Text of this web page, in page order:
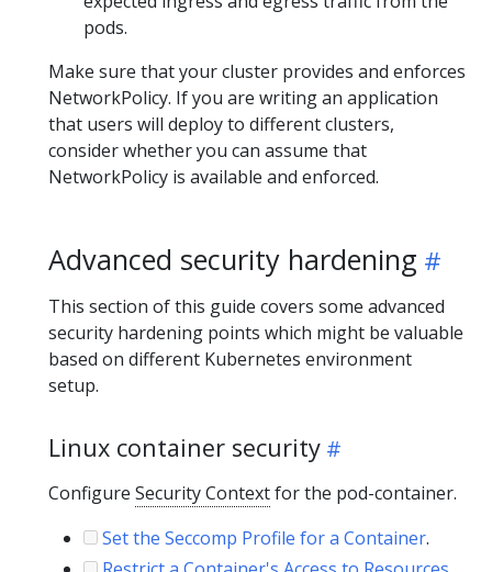
pods.
Make sure that your cluster provides and enforces
NetworkPolicy. If you are writing an application
that users will deploy to different clusters,
consider whether you can assume that
NetworkPolicy is available and enforced.
Advanced security hardening
This section of this guide covers some advanced
security hardening points which might be valuable
based on different Kubernetes environment
setup.
Linux container security
Configure Security Contextfor the pod-container.
Set the Seccomp Profile for a Container.